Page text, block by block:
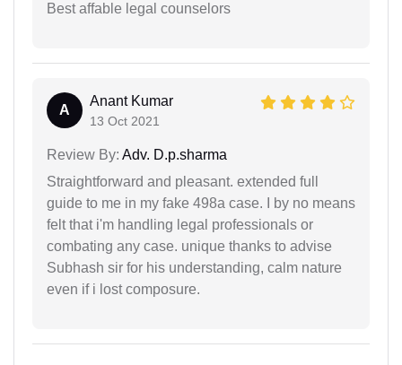
Best affable legal counselors
A
Anant Kumar
13 Oct 2021
Review By: Adv. D.p.sharma
Straightforward and pleasant. extended full
guide to me in my fake 498a case. I by no means
felt that i'm handling legal professionals or
combating any case. unique thanks to advise
Subhash sir for his understanding, calm nature
even if i lost composure.